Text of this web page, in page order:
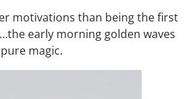
motivations than being the first
early morning golden waves
magic.